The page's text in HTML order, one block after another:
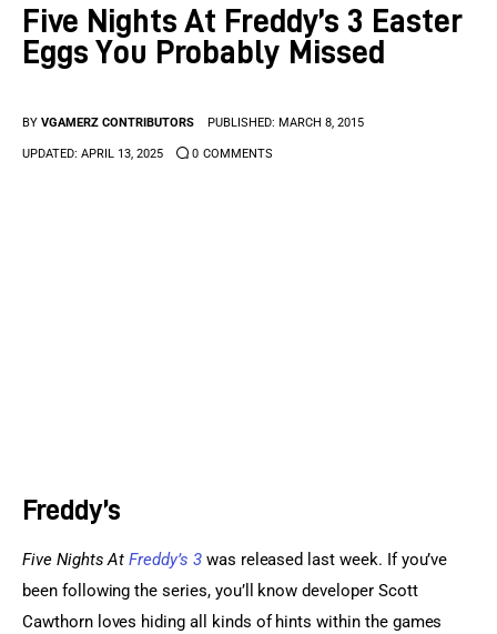
Indie Games
Anime Games
Five Nights At Freddy’s 3 Easter
Eggs You Probably Missed
BY VGAMERZ CONTRIBUTORS PUBLISHED: MARCH 8, 2015
UPDATED: APRIL 13, 2025 0 COMMENTS
Freddy’s
Five Nights At Freddy’s 3 was released last week. If you’ve
been following the series, you’ll know developer Scott
Cawthorn loves hiding all kinds of hints within the games